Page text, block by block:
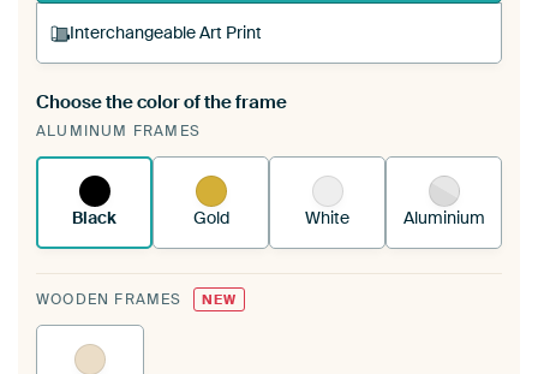
Interchangeable Art Print
A changeable Art Print is stretched into your
existing ArtFrame™
Choose the color of the frame
ALUMINUM FRAMES
Black Gold White Aluminium
WOODEN FRAMES NEW